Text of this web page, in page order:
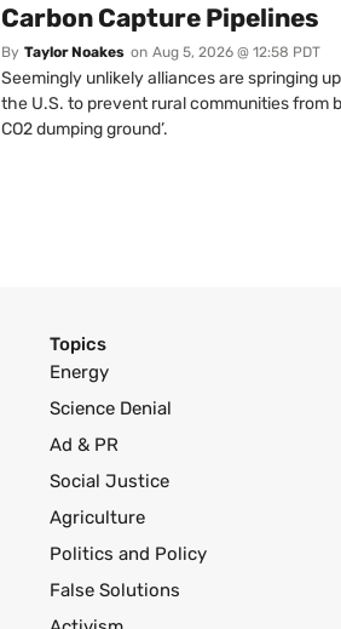
Carbon Capture Pipelines
By Taylor Noakes on Aug 5, 2026 @ 12:58 PDT
Seemingly unlikely alliances are springing
the U.S. to prevent rural communities from
CO2 dumping ground’.
Topics
Energy
Science Denial
Ad & PR
Social Justice
Agriculture
Politics and Policy
False Solutions